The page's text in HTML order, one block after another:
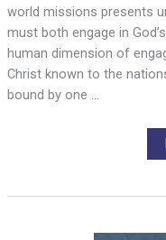
world missions presents
must both engage in
human dimension of
Christ known to the
bound by one …